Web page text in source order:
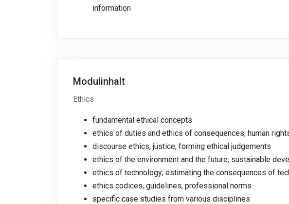
information
Modulinhalt
Ethics
fundamental ethical concepts
ethics of duties and ethics of consequences; human
discourse ethics; justice; forming ethical judgements
ethics of the environment and the future; sustainable
ethics of technology; estimating the consequences of
ethics codices, guidelines, professional norms
specific case studies from various disciplines